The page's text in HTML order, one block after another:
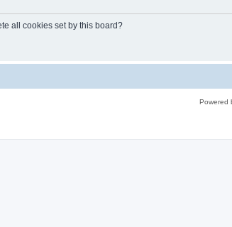
all cookies set by this board?
Powered